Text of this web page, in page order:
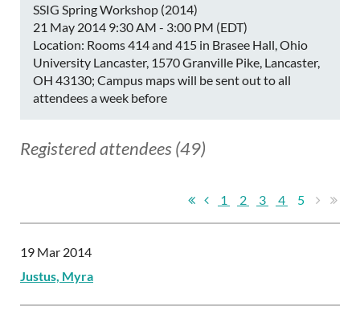
SSIG Spring Workshop (2014)
21 May 2014 9:30 AM - 3:00 PM (EDT)
Location: Rooms 414 and 415 in Brasee Hall, Ohio
University Lancaster, 1570 Granville Pike, Lancaster,
OH 43130; Campus maps will be sent out to all
attendees a week before
Registered attendees (49)
1 2 3 4 5
19 Mar 2014
Justus, Myra